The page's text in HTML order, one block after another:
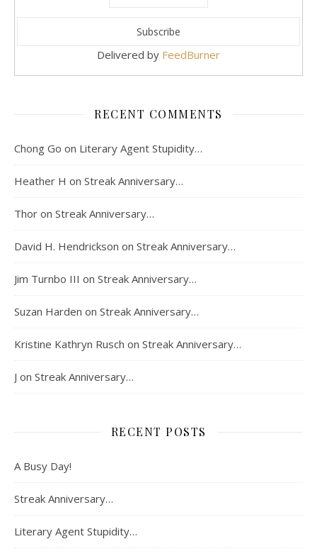
Delivered by FeedBurner
RECENT COMMENTS
Chong Go on Literary Agent Stupidity…
Heather H on Streak Anniversary…
Thor on Streak Anniversary…
David H. Hendrickson on Streak Anniversary…
Jim Turnbo III on Streak Anniversary…
Suzan Harden on Streak Anniversary…
Kristine Kathryn Rusch on Streak Anniversary…
J on Streak Anniversary…
RECENT POSTS
A Busy Day!
Streak Anniversary…
Literary Agent Stupidity…